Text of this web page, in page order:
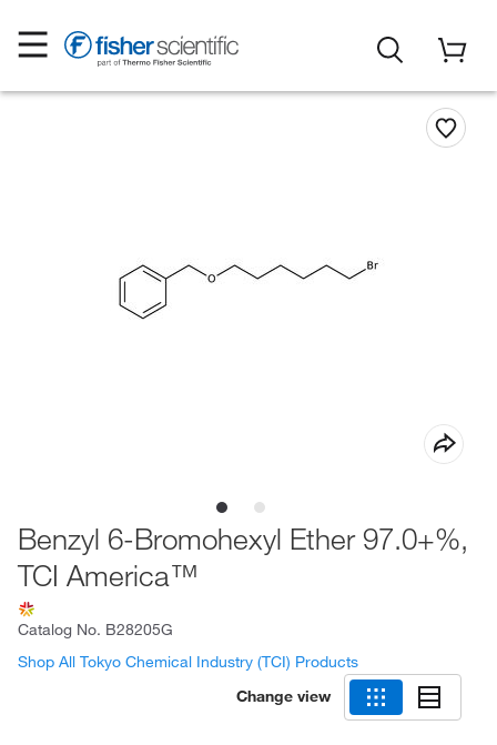
Benzyl 6-Bromohexyl Ether 97.0+%,
TCI America™
Catalog No. B28205G
Shop All Tokyo Chemical Industry (TCI) Products
Change view